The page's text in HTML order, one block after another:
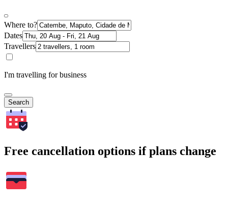
Where to?
Dates
Travellers
I'm travelling for business
Search
Free cancellation options if plans change